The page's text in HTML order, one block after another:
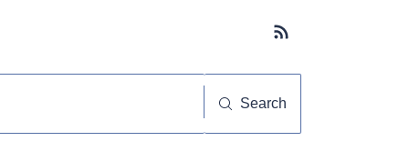
Subscribe button
Search